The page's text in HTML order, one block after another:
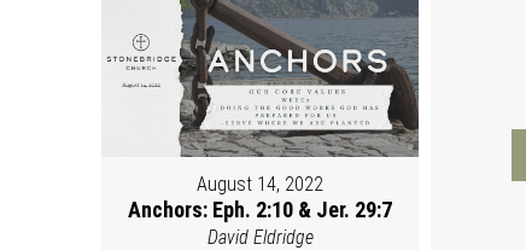
August 14, 2022
Anchors: Eph. 2:10 & Jer. 29:7
David Eldridge